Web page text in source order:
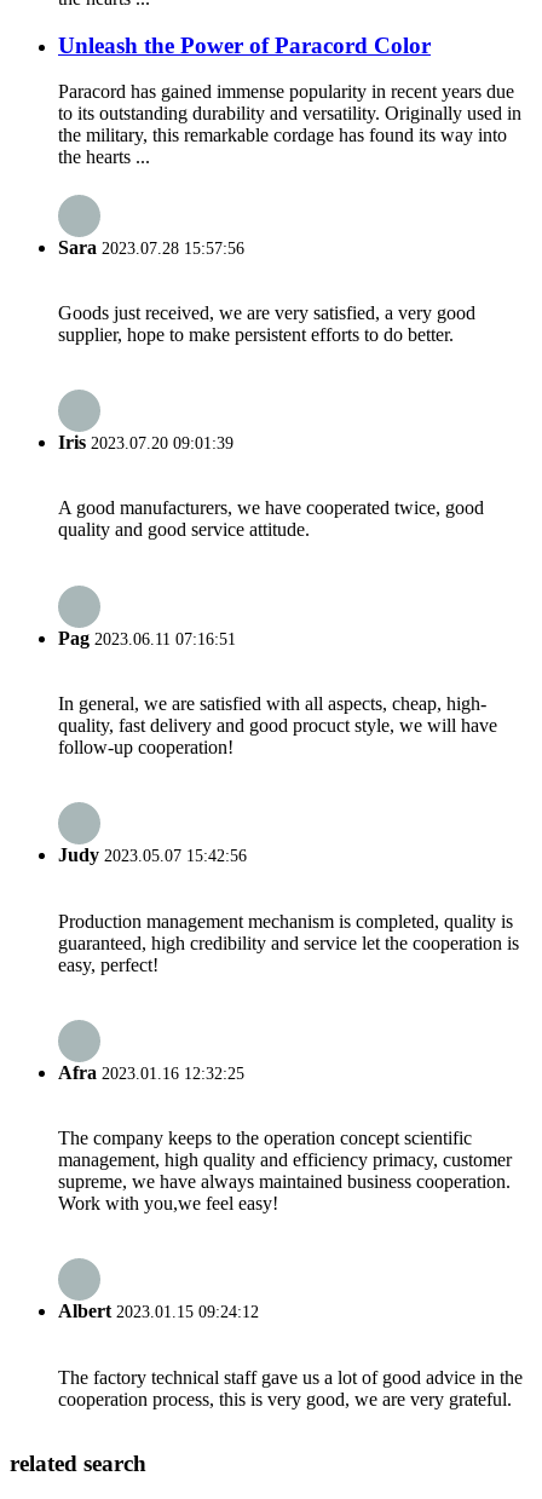
Unleash the Power of Paracord Color
Paracord has gained immense popularity in recent years due
to its outstanding durability and versatility. Originally used in
the military, this remarkable cordage has found its way into
the hearts ...
Sara 2023.07.28 15:57:56
Goods just received, we are very satisfied, a very good
supplier, hope to make persistent efforts to do better.
Iris 2023.07.20 09:01:39
A good manufacturers, we have cooperated twice, good
quality and good service attitude.
Pag 2023.06.11 07:16:51
In general, we are satisfied with all aspects, cheap, high-
quality, fast delivery and good procuct style, we will have
follow-up cooperation!
Judy 2023.05.07 15:42:56
Production management mechanism is completed, quality is
guaranteed, high credibility and service let the cooperation is
easy, perfect!
Afra 2023.01.16 12:32:25
The company keeps to the operation concept scientific
management, high quality and efficiency primacy, customer
supreme, we have always maintained business cooperation.
Work with you,we feel easy!
Albert2023.01.15 09:24:12
The factory technical staff gave us a lot of good advice in the
cooperation process, this is very good, we are very grateful.
related search